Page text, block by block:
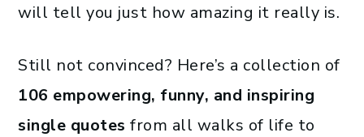
will tell you just how amazing it really is.
Still not convinced? Here’s a collection of
106 empowering, funny, and inspiring
single quotes from all walks of life to